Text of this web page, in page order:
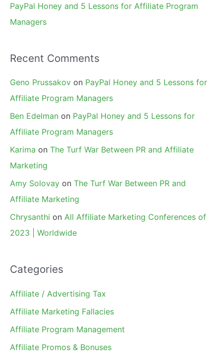
PayPal Honey and 5 Lessons for Affiliate Program
Managers
Recent Comments
Geno Prussakov on PayPal Honey and 5 Lessons for
Affiliate Program Managers
Ben Edelman on PayPal Honey and 5 Lessons for
Affiliate Program Managers
Karima on The Turf War Between PR and Affiliate
Marketing
Amy Solovay on The Turf War Between PR and
Affiliate Marketing
Chrysanthi on All Affiliate Marketing Conferences of
2023 | Worldwide
Categories
Affiliate / Advertising Tax
Affiliate Marketing Fallacies
Affiliate Program Management
Affiliate Promos & Bonuses